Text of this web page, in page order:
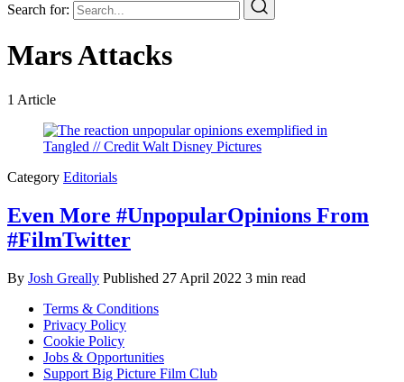
Search for:
Mars Attacks
1 Article
Category Editorials
Even More #UnpopularOpinions From
#FilmTwitter
By Josh Greally Published 27 April 2022 3 min read
Terms & Conditions
Privacy Policy
Cookie Policy
Jobs & Opportunities
Support Big Picture Film Club